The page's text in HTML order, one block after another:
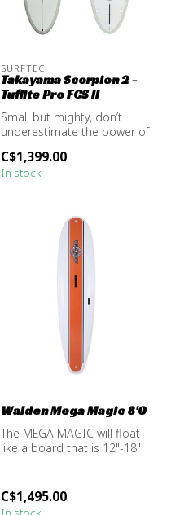
SURFTECH
Takayama Scorpion 2 -
Tuflite Pro FCS ll
Small but mighty, don’t
underestimate the power of
wanted...
C$1,399.00
In stock
Walden Mega Magic 8'0
The MEGA MAGIC will float
like a board that is 12"-18"
C$1,495.00